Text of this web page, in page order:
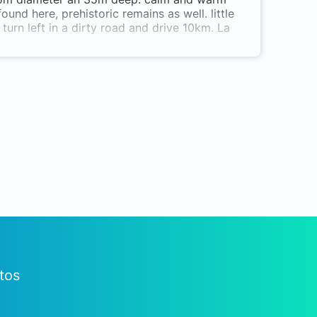
here, prehistoric remains as well. little
left in a dirty road and drive 10km. La